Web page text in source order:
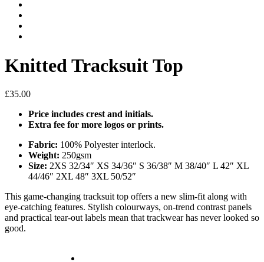
Knitted Tracksuit Top
£35.00
Price includes crest and initials.
Extra fee for more logos or prints.
Fabric: 100% Polyester interlock.
Weight: 250gsm
Size: 2XS 32/34″ XS 34/36″ S 36/38″ M 38/40″ L 42″ XL
44/46″ 2XL 48″ 3XL 50/52″
This game-changing tracksuit top offers a new slim-fit along with
eye-catching features. Stylish colourways, on-trend contrast panels
and practical tear-out labels mean that trackwear has never looked so
good.